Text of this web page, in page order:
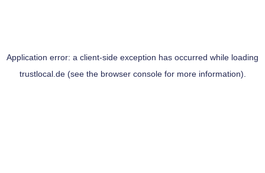
Application error: a client-side exception has occurred while loading
trustlocal.de(see the browser consolefor more information).